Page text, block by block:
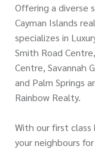
Offering a diverse
Cayman Islands
specializes in
Smith Road
Centre, Savannah
and Palm Springs
Rainbow Realty.
With our first class
your neighbours